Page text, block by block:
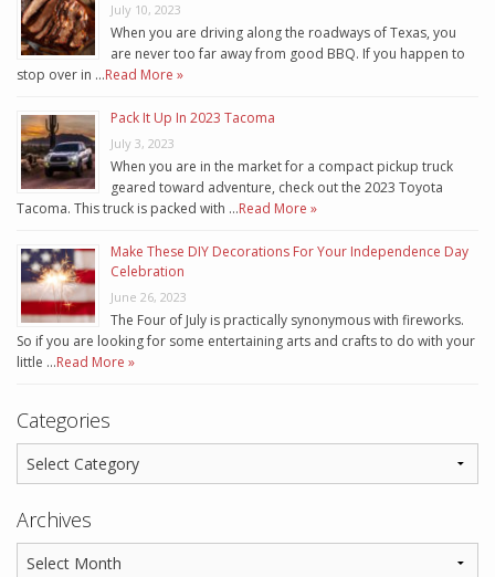
July 10, 2023
When you are driving along the roadways of Texas, you
are never too far away from good BBQ. If you happen to
stop over in …Read More »
Pack It Up In 2023 Tacoma
July 3, 2023
When you are in the market for a compact pickup truck
geared toward adventure, check out the 2023 Toyota
Tacoma. This truck is packed with …Read More »
Make These DIY Decorations For Your Independence Day
Celebration
June 26, 2023
The Four of July is practically synonymous with fireworks.
So if you are looking for some entertaining arts and crafts to do with your
little …Read More »
Categories
Archives